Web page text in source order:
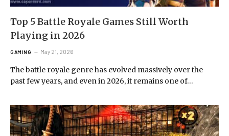
Top 5 Battle Royale Games Still Worth
Playing in 2026
GAMING May 21, 2026
The battle royale genre has evolved massively over the
past few years, and even in 2026, it remains one of…